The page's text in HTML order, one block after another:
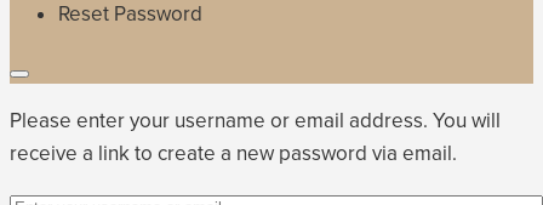
Reset Password
Please enter your username or email address. You will
receive a link to create a new password via email.